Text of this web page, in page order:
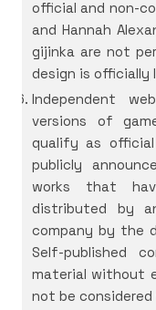
official and non-
and Hannah
gijinka are not
design is officially
Independent
versions of
qualify as
publicly
works that
distributed by
company by the
Self-published
material without
not be considered